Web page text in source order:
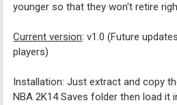
younger so that they won't retire
Current version: v1.0 (Future
players)
Installation: Just extract and copy
NBA 2K14 Saves folder then load it